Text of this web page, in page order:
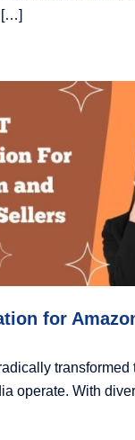
[…]
for
transformed
operate. With